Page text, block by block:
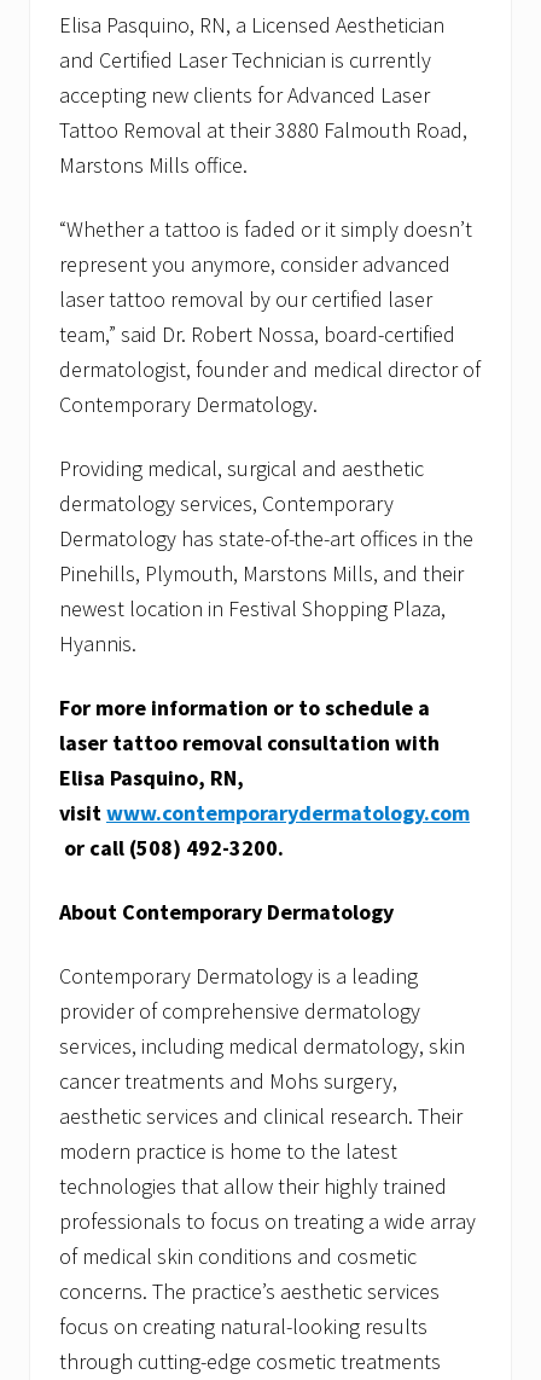
i
c
i
n
A
s
t
a
n
t
t
H
a
i
s
O
f
i
c
Elisa Pasquino, RN, a Licensed Aesthetician
and Certified Laser Technician is currently
accepting new clients for Advanced Laser
Tattoo Removal at their 3880 Falmouth Road,
Marstons Mills office.
“Whether a tattoo is faded or it simply doesn’t
represent you anymore, consider advanced
laser tattoo removal by our certified laser
team,” said Dr. Robert Nossa, board-certified
dermatologist, founder and medical director of
Contemporary Dermatology.
Providing medical, surgical and aesthetic
dermatology services, Contemporary
Dermatology has state-of-the-art offices in the
Pinehills, Plymouth, Marstons Mills, and their
newest location in Festival Shopping Plaza,
Hyannis.
For more information or to schedule a
laser tattoo removal consultation with
Elisa Pasquino, RN,
visitwww.contemporarydermatology.com
or call (508) 492-3200.
About Contemporary Dermatology
Contemporary Dermatology is a leading
provider of comprehensive dermatology
services, including medical dermatology, skin
cancer treatments and Mohs surgery,
aesthetic services and clinical research. Their
modern practice is home to the latest
technologies that allow their highly trained
professionals to focus on treating a wide array
of medical skin conditions and cosmetic
concerns. The practice’s aesthetic services
focus on creating natural-looking results
through cutting-edge cosmetic treatments